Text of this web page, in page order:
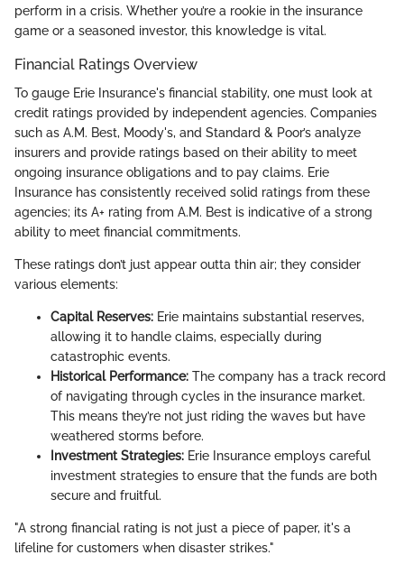
perform in a crisis. Whether you’re a rookie in the insurance
game or a seasoned investor, this knowledge is vital.
Financial Ratings Overview
To gauge Erie Insurance's financial stability, one must look at
credit ratings provided by independent agencies. Companies
such as A.M. Best, Moody's, and Standard & Poor’s analyze
insurers and provide ratings based on their ability to meet
ongoing insurance obligations and to pay claims. Erie
Insurance has consistently received solid ratings from these
agencies; its A+ rating from A.M. Best is indicative of a strong
ability to meet financial commitments.
These ratings don’t just appear outta thin air; they consider
various elements:
Capital Reserves: Erie maintains substantial reserves,
allowing it to handle claims, especially during
catastrophic events.
Historical Performance: The company has a track record
of navigating through cycles in the insurance market.
This means they’re not just riding the waves but have
weathered storms before.
Investment Strategies: Erie Insurance employs careful
investment strategies to ensure that the funds are both
secure and fruitful.
"A strong financial rating is not just a piece of paper, it's a
lifeline for customers when disaster strikes."